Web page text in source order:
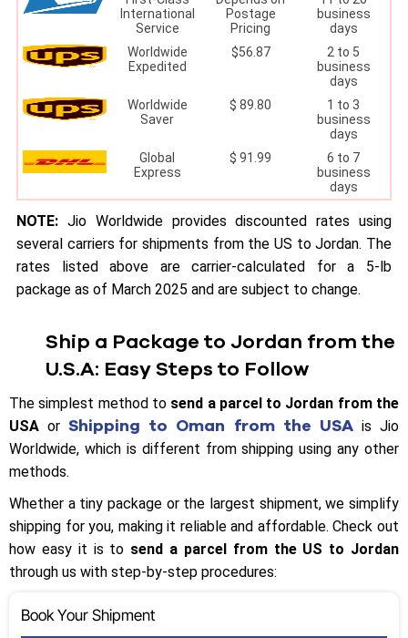
International
Service
Postage
Pricing
business
days
Worldwide
Expedited
$56.87
2 to 5
business
days
Worldwide
Saver
$ 89.80
1 to 3
business
days
Global
Express
$ 91.99
6 to 7
business
days
NOTE:Jio Worldwide provides discounted rates using
several carriers for shipments from the US to Jordan. The
rates listed above are carrier-calculated for a 5-lb
package as of March 2025 and are subject to change.
Ship a Package to Jordan from the
U.S.A: Easy Steps to Follow
The simplest method to send a parcel to Jordan from the
USA orShipping to Oman from the USAis Jio
Worldwide, which is different from shipping using any other
methods.
Whether a tiny package or the largest shipment, we simplify
shipping for you, making it reliable and affordable. Check out
how easy it is to send a parcel from the US to Jordan
through us with step-by-step procedures:
Book Your Shipment